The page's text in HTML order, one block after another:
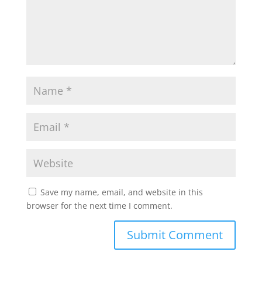
Save my name, email, and website in this
browser for the next time I comment.